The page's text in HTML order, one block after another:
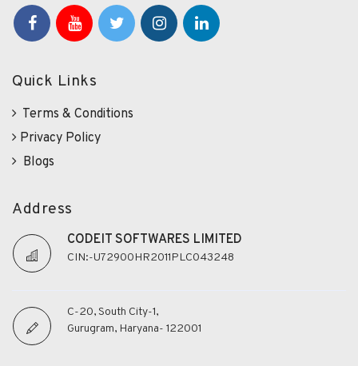
Quick Links
Terms & Conditions
Privacy Policy
Blogs
Address
CODEIT SOFTWARES LIMITED
CIN:-U72900HR2011PLC043248
C-20, South City-1,
Gurugram, Haryana- 122001